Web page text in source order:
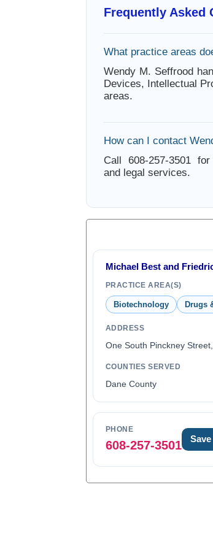
Frequently Asked
What practice areas
Wendy M. Seffrood
Devices, Intellectual
areas.
How can I contact
Call 608-257-3501
and legal services.
Michael Best and
PRACTICE AREA(S)
Biotechnology Drugs
ADDRESS
One South Pinckney Street,
COUNTIES SERVED
Dane County
PHONE
608-257-3501